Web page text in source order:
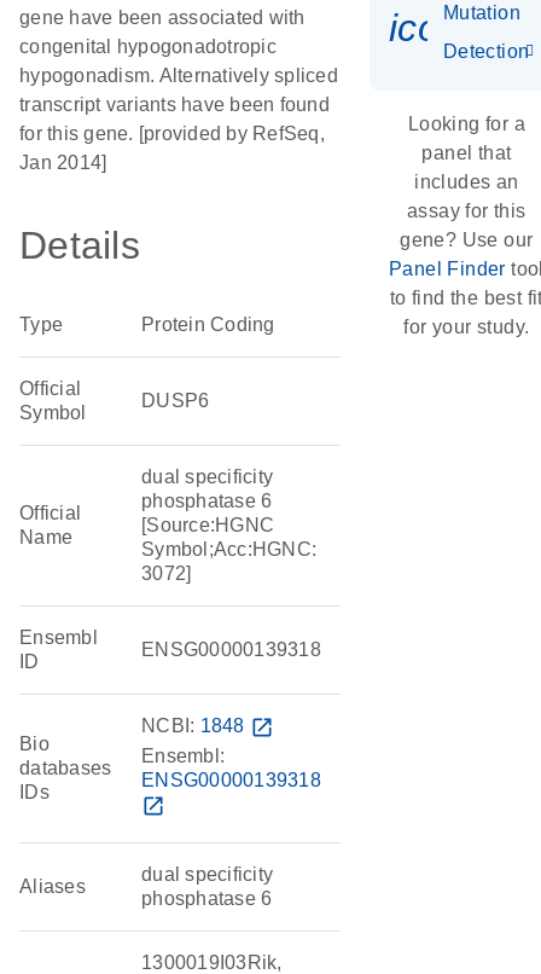
gene have been associated with
congenital hypogonadotropic
hypogonadism. Alternatively spliced
transcript variants have been found
for this gene. [provided by RefSeq,
Jan 2014]
Details
Type Protein Coding
Official
Symbol
DUSP6
Official
Name
dual specificity
phosphatase 6
[Source:HGNC
Symbol;Acc:HGNC:
3072]
Ensembl
ID
ENSG00000139318
Bio
databases
IDs
NCBI: 1848 open_in_new
Ensembl:
ENSG00000139318
open_in_new
Aliases
dual specificity
phosphatase 6
1300019I03Rik,
Mutation
Detection
Looking for a
panel that
includes an
assay for this
gene? Use our
Panel Finder
to find the best
for your study.